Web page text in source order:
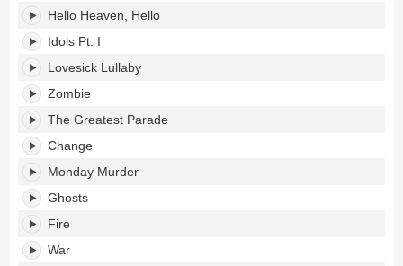
Idols's
tracklist:
Hello Heaven, Hello
Idols Pt. I
Lovesick Lullaby
Zombie
The Greatest Parade
Change
Monday Murder
Ghosts
Fire
War